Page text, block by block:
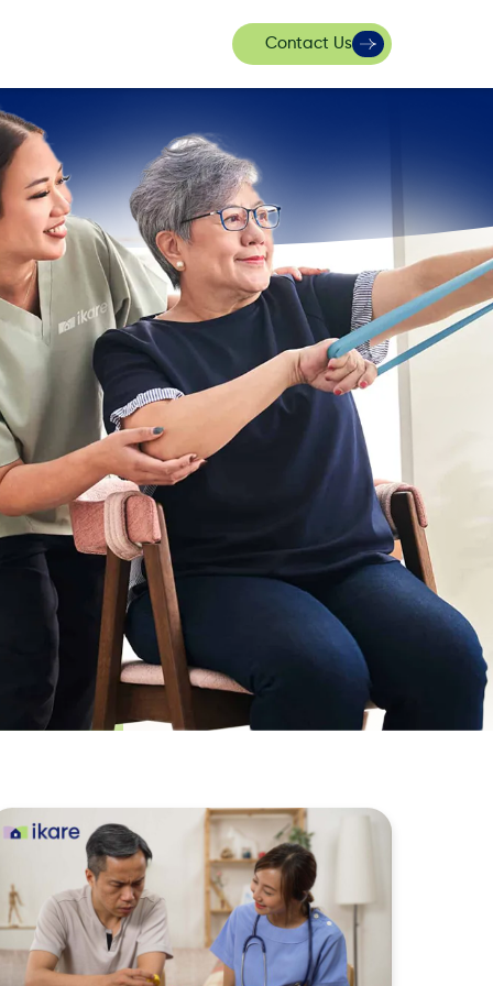
Contact Us